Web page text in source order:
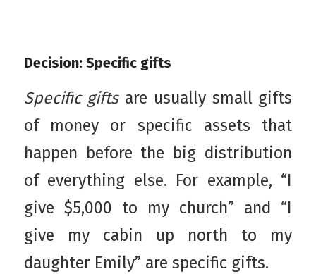
Decision: Specific gifts
Specific gifts are usually small gifts
of money or specific assets that
happen before the big distribution
of everything else. For example, “I
give $5,000 to my church” and “I
give my cabin up north to my
daughter Emily” are specific gifts.